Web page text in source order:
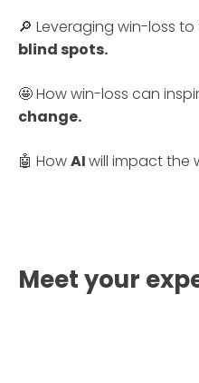
🔎 Leveraging win-loss
blind spots.
🤩 How win-loss can
change.
🤖 HowAIwill impact the
Meet your